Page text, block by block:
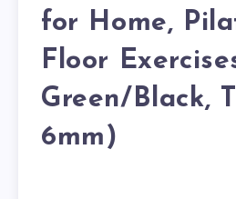
for Home,
Floor
Green/Black,
6mm)